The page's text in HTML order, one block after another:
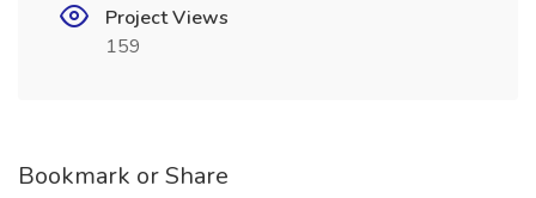
Project Views
159
Bookmark or Share